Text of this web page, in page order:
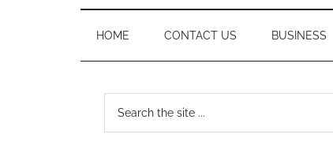
HOME CONTACT US BUSINESS